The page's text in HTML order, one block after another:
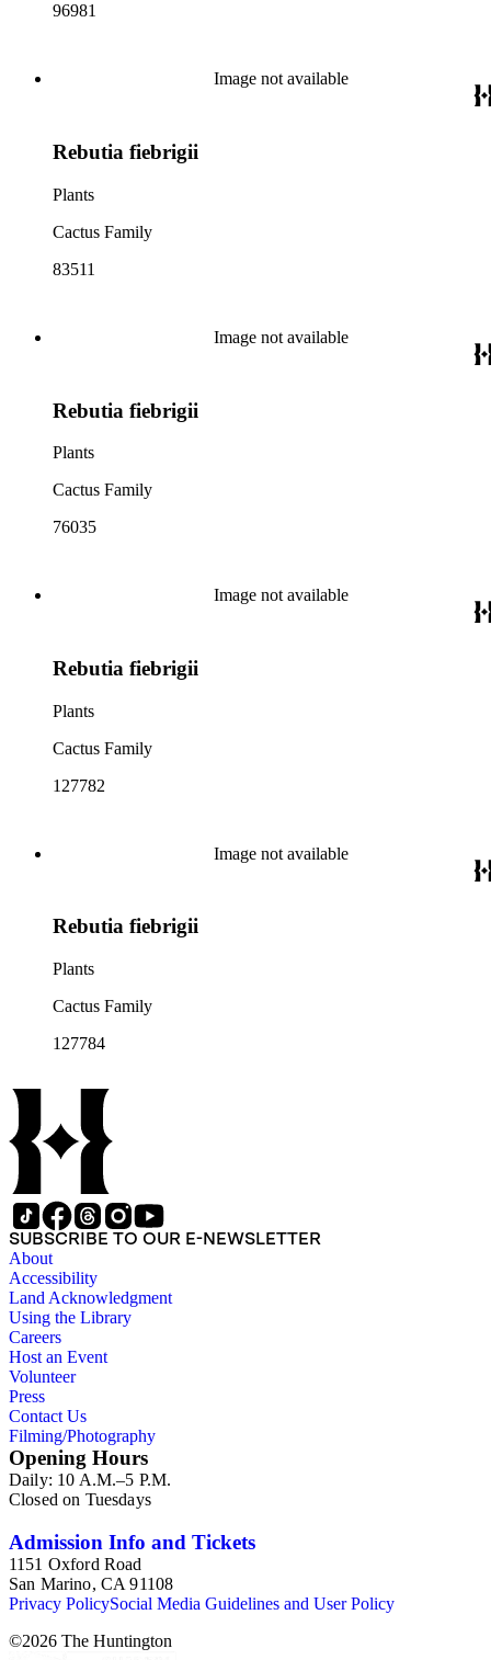
96981
Image not available
Rebutia fiebrigii
Plants
Cactus Family
83511
Image not available
Rebutia fiebrigii
Plants
Cactus Family
76035
Image not available
Rebutia fiebrigii
Plants
Cactus Family
127782
Image not available
Rebutia fiebrigii
Plants
Cactus Family
127784
SUBSCRIBE TO OUR E-NEWSLETTER
About
Accessibility
Land Acknowledgment
Using the Library
Careers
Host an Event
Volunteer
Press
Contact Us
Filming/Photography
Opening Hours
Daily: 10 A.M.–5 P.M.
Closed on Tuesdays
Admission Info and Tickets
1151 Oxford Road
San Marino, CA 91108
Privacy PolicySocial Media Guidelines and User Policy
©2026 The Huntington